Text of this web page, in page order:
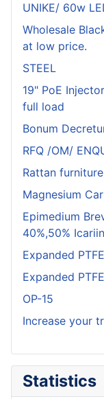
UNIKE/ 60w
Wholesale
at low price.
STEEL
19" PoE
full load
Bonum
RFQ /OM/
Rattan furniture
Magnesium
Epimedium
40%,50%
Expanded
Expanded
OP-15
Increase your
Statistics